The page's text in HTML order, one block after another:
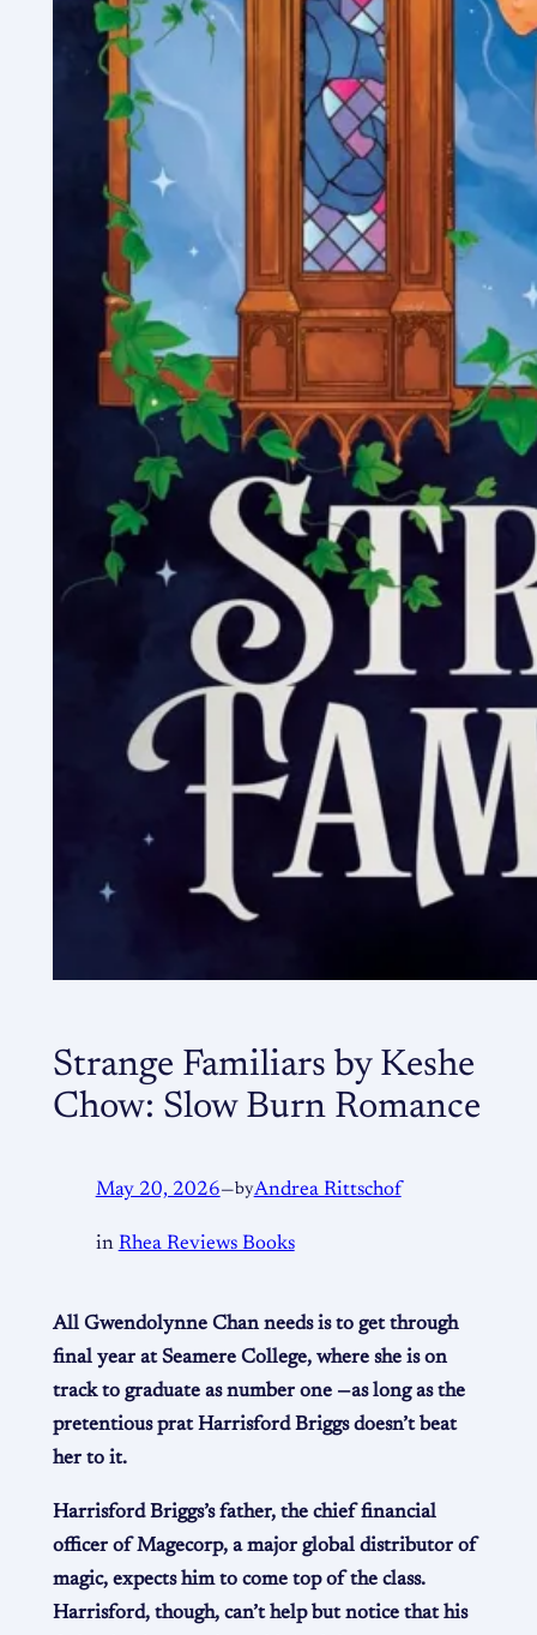
Strange Familiars by Keshe
Chow: Slow Burn Romance
May 20, 2026—byAndrea Rittschof
in Rhea Reviews Books
All Gwendolynne Chan needs is to get through
final year at Seamere College, where she is on
track to graduate as number one —as long as the
pretentious prat Harrisford Briggs doesn’t beat
her to it.
Harrisford Briggs’s father, the chief financial
officer of Magecorp, a major global distributor of
magic, expects him to come top of the class.
Harrisford, though, can’t help but notice that his